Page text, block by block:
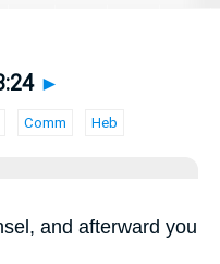
►
Comm Heb
and afterward you